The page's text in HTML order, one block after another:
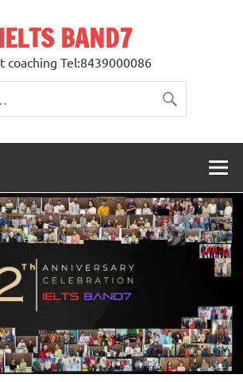
IELTS BAND7
coaching Tel:8439000086